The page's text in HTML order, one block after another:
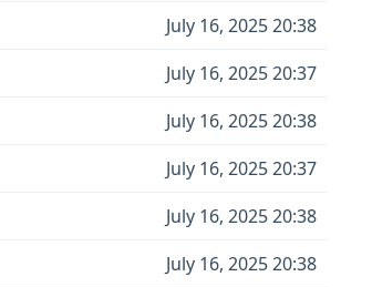
July 16, 2025 20:38
July 16, 2025 20:37
July 16, 2025 20:38
July 16, 2025 20:37
July 16, 2025 20:38
July 16, 2025 20:38